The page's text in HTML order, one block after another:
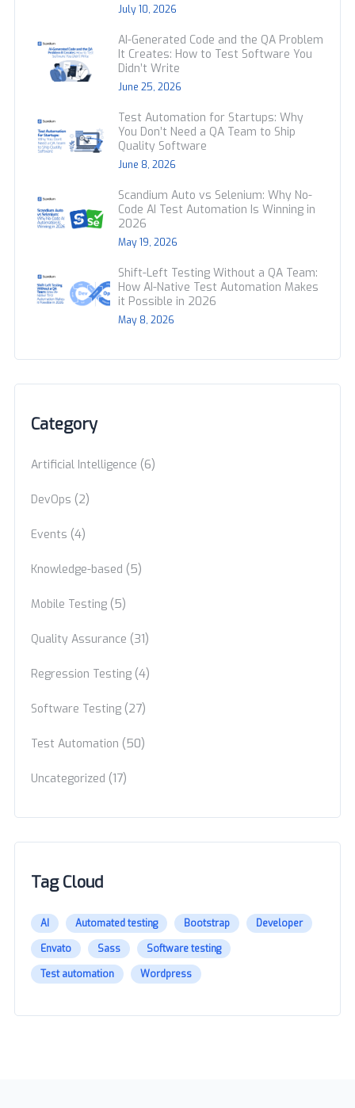
July 10, 2026
AI-Generated Code and the QA Problem
It Creates: How to Test Software You
Didn’t Write
June 25, 2026
Test Automation for Startups: Why
You Don’t Need a QA Team to Ship
Quality Software
June 8, 2026
Scandium Auto vs Selenium: Why No-
Code AI Test Automation Is Winning in
2026
May 19, 2026
Shift-Left Testing Without a QA Team:
How AI-Native Test Automation Makes
it Possible in 2026
May 8, 2026
Category
Artificial Intelligence (6)
DevOps (2)
Events (4)
Knowledge-based (5)
Mobile Testing (5)
Quality Assurance (31)
Regression Testing (4)
Software Testing (27)
Test Automation (50)
Uncategorized (17)
Tag Cloud
AI Automated testing Bootstrap
Developer
Envato
Sass
Software testing
Test automation
Wordpress